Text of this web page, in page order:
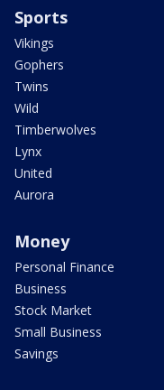
Sports
Vikings
Gophers
Twins
Wild
Timberwolves
Lynx
United
Aurora
Money
Personal Finance
Business
Stock Market
Small Business
Savings